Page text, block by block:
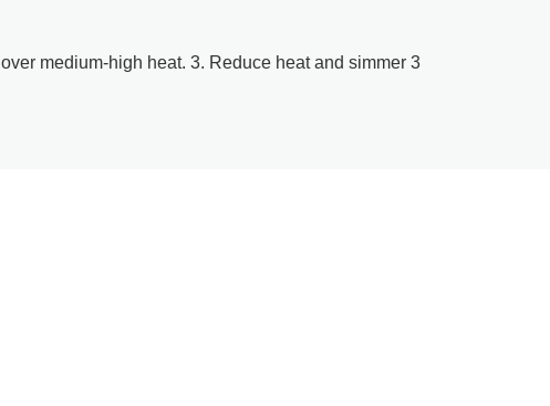
medium-high heat. 3. Reduce heat and simmer 3